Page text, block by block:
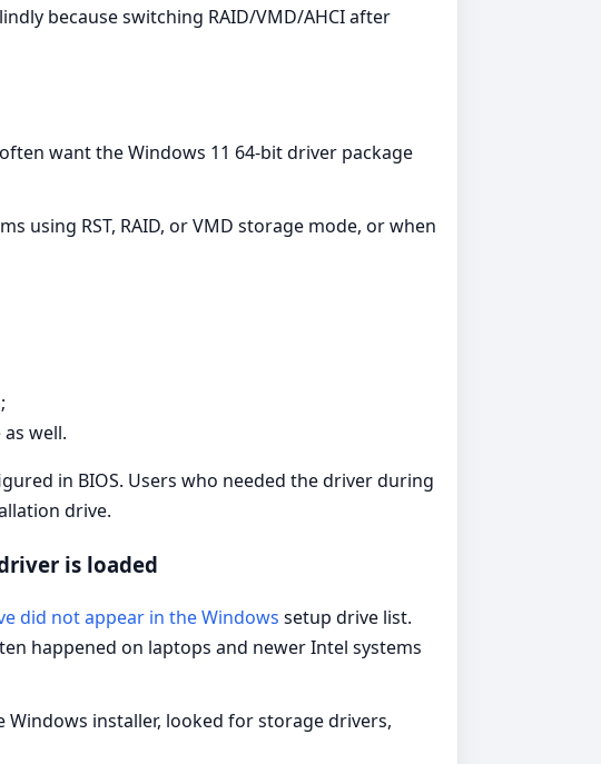
because switching RAID/VMD/AHCI after
often want the Windows 11 64-bit driver package
using RST, RAID, or VMD storage mode, or when
well.
in BIOS. Users who needed the driver during
drive.
is loaded
did not appear in the Windows setup drive list.
happened on laptops and newer Intel systems
Windows installer, looked for storage drivers,